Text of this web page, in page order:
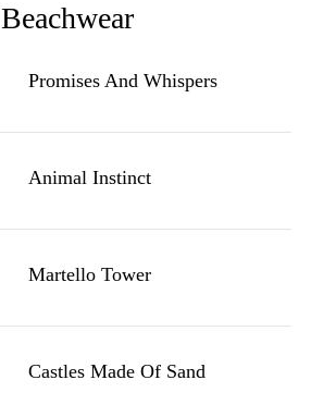
Beachwear
Promises And Whispers
Animal Instinct
Martello Tower
Castles Made Of Sand